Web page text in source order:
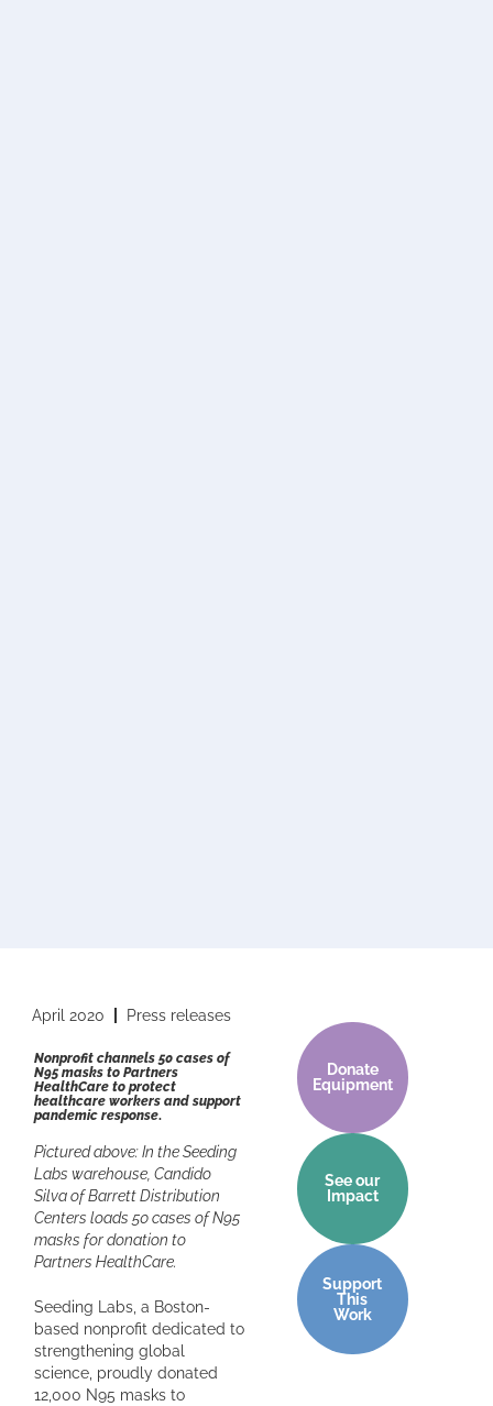
Donate
Equipment
See our
Impact
Support
This
Work
April 2020 Press releases
Nonprofit channels 50 cases of
N95 masks to Partners
HealthCare to protect
healthcare workers and support
pandemic response.
Pictured above: In the Seeding
Labs warehouse, Candido
Silva of Barrett Distribution
Centers loads 50 cases of N95
masks for donation to
Partners HealthCare.
Seeding Labs, a Boston-
based nonprofit dedicated to
strengthening global
science, proudly donated
12,000 N95 masks to